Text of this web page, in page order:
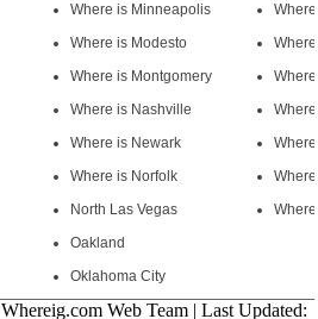
Where is Minneapolis
Where is Modesto
Where is Montgomery
Where is Nashville
Where is Newark
Where is Norfolk
North Las Vegas
Oakland
Oklahoma City
Whereig.com Web Team | Last Updated: